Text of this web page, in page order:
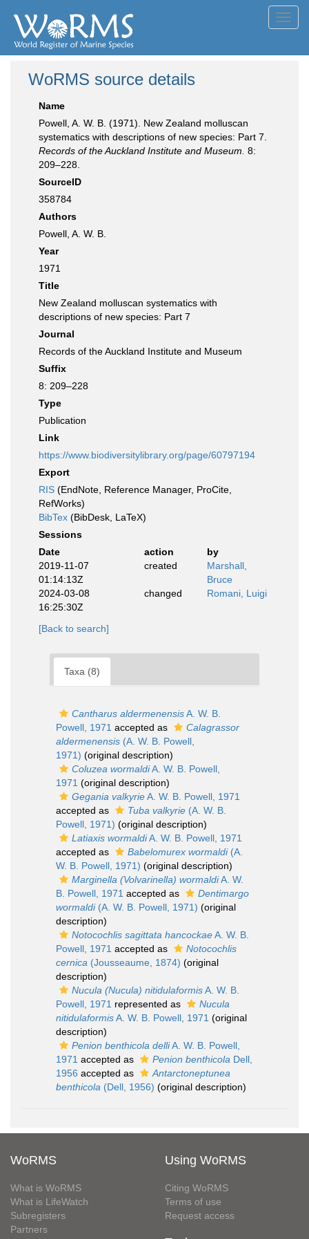
WoRMS source details
Name
Powell, A. W. B. (1971). New Zealand molluscan
systematics with descriptions of new species: Part 7.
Records of the Auckland Institute and Museum. 8:
209–228.
SourceID
358784
Authors
Powell, A. W. B.
Year
1971
Title
New Zealand molluscan systematics with
descriptions of new species: Part 7
Journal
Records of the Auckland Institute and Museum
Suffix
8: 209–228
Type
Publication
Link
https://www.biodiversitylibrary.org/page/60797194
Export
RIS (EndNote, Reference Manager, ProCite,
RefWorks)
BibTex (BibDesk, LaTeX)
Sessions
Date
action
by
2019-11-07
01:14:13Z
created
Marshall,
Bruce
2024-03-08
16:25:30Z
changed Romani, Luigi
[Back to search]
Taxa (8)
Cantharus aldermenensisA. W. B.
Powell, 1971 accepted as
Calagrassor
aldermenensis (A. W. B. Powell,
1971) (original description)
Coluzea wormaldiA. W. B. Powell,
1971 (original description)
Gegania valkyrieA. W. B. Powell, 1971
accepted as
Tuba valkyrie (A. W. B.
Powell, 1971) (original description)
Latiaxis wormaldiA. W. B. Powell, 1971
accepted as
Babelomurex wormaldi(A.
W. B. Powell, 1971) (original description)
Marginella (Volvarinella) wormaldiA. W.
B. Powell, 1971 accepted as
Dentimargo
wormaldi(A. W. B. Powell, 1971) (original
description)
Notocochlis sagittata hancockaeA. W. B.
Powell, 1971 accepted as
Notocochlis
cernica (Jousseaume, 1874) (original
description)
Nucula (Nucula) nitidulaformisA. W. B.
Powell, 1971 represented as
Nucula
nitidulaformisA. W. B. Powell, 1971 (original
description)
Penion benthicola delliA. W. B. Powell,
1971 accepted as Penion benthicola Dell,
1956 accepted as
Antarctoneptunea
benthicola (Dell, 1956) (original description)
WoRMS
What is WoRMS
What is LifeWatch
Subregisters
Partners
Using WoRMS
Citing WoRMS
Terms of use
Request access